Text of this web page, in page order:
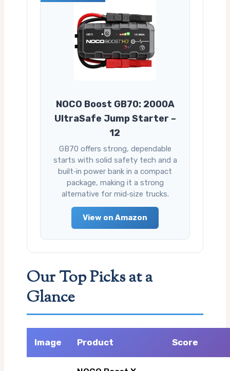
NOCO Boost GB70: 2000A
UltraSafe Jump Starter –
12
GB70 offers strong, dependable
starts with solid safety tech and a
built‑in power bank in a compact
package, making it a strong
alternative for mid‑size trucks.
View on Amazon
Our Top Picks at a
Glance
Image Product Score